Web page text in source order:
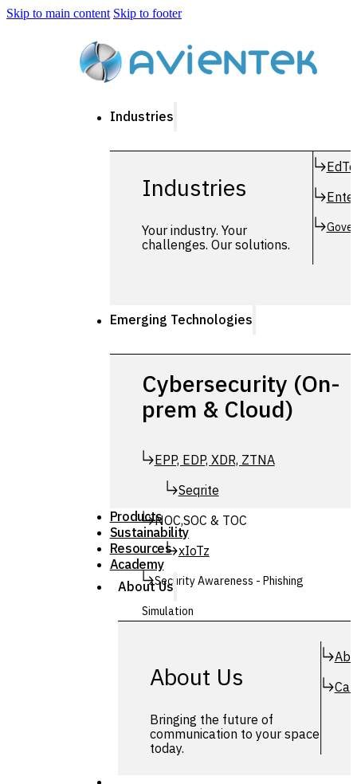
Skip to main content Skip to footer
Industries
Industries
Your industry. Your
challenges. Our solutions.
Emerging Technologies
Cybersecurity (On-
prem & Cloud)
EPP, EDP, XDR, ZTNA
Seqrite
NOC,SOC & TOC
xIoTz
Security Awareness - Phishing
Simulation
Products
Sustainability
Resources
Academy
About Us
About Us
Bringing the future of
communication to your space
today.